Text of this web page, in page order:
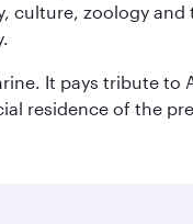
zoology and
It pays tribute
residence of the